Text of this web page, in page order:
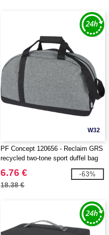
W32
PF Concept 120656 - Reclaim GRS
recycled two-tone sport duffel bag
21L
6.76 €
18.38 €
-63%